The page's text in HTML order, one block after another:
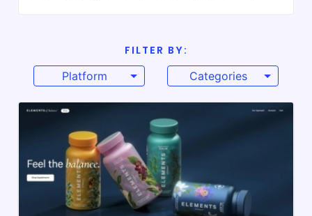
FILTER BY:
Platform
Categories